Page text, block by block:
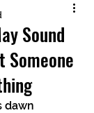
Sound
Someone
dawn